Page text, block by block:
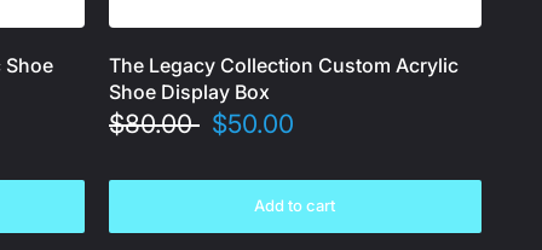
The Legacy Collection Custom Acrylic
Shoe Display Box
$80.00 $50.00
Add to cart